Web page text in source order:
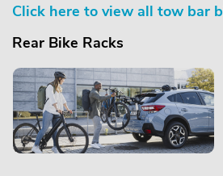
Click here to view all tow bar
Rear Bike Racks